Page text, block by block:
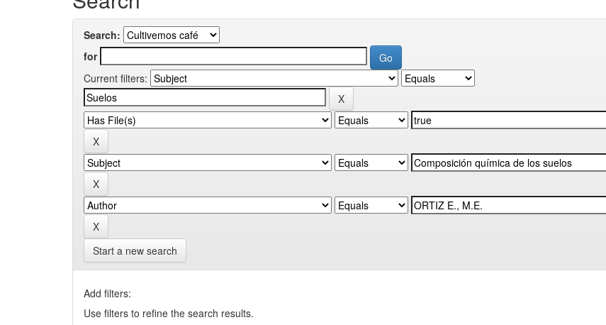
Search:
for
Current filters:
Start a new search
Add filters:
Use filters to refine the search results.